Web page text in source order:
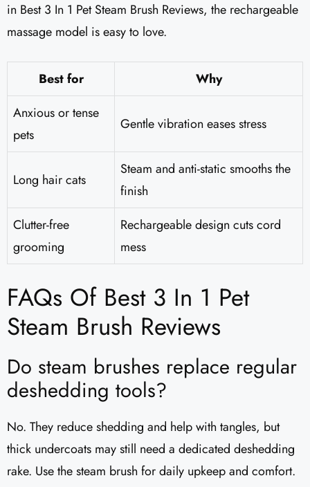
in Best 3 In 1 Pet Steam Brush Reviews, the rechargeable
massage model is easy to love.
Best for
Why
Anxious or tense
pets
Gentle vibration eases stress
Long hair cats
Steam and anti-static smooths the
finish
Clutter-free
grooming
Rechargeable design cuts cord
mess
FAQs Of Best 3 In 1 Pet
Steam Brush Reviews
Do steam brushes replace regular
deshedding tools?
No. They reduce shedding and help with tangles, but
thick undercoats may still need a dedicated deshedding
rake. Use the steam brush for daily upkeep and comfort.